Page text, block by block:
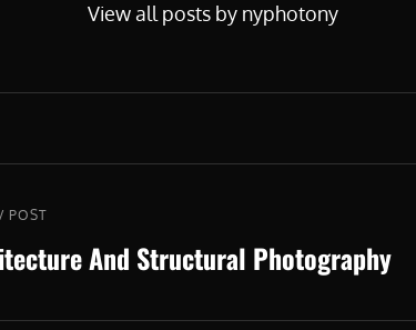
View all posts by nyphotony
POST
And Structural Photography